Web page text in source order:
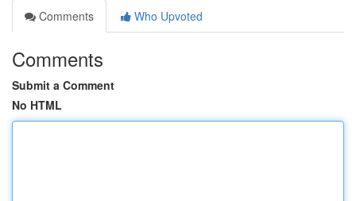
Comments
Who Upvoted
Comments
Submit a Comment
No HTML